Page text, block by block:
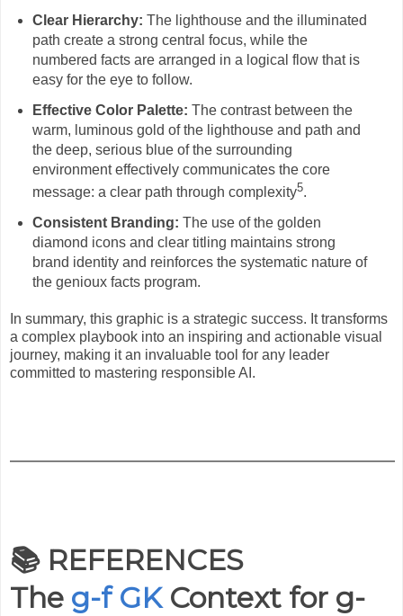
Clear Hierarchy: The lighthouse and the illuminated
path create a strong central focus, while the
numbered facts are arranged in a logical flow that is
easy for the eye to follow.
Effective Color Palette: The contrast between the
warm, luminous gold of the lighthouse and path and
the deep, serious blue of the surrounding
environment effectively communicates the core
message: a clear path through complexity5.
Consistent Branding: The use of the golden
diamond icons and clear titling maintains strong
brand identity and reinforces the systematic nature of
the genioux facts program.
In summary, this graphic is a strategic success. It transforms
a complex playbook into an inspiring and actionable visual
journey, making it an invaluable tool for any leader
committed to mastering responsible AI.
📚 REFERENCES
The g-f GKContext for g-